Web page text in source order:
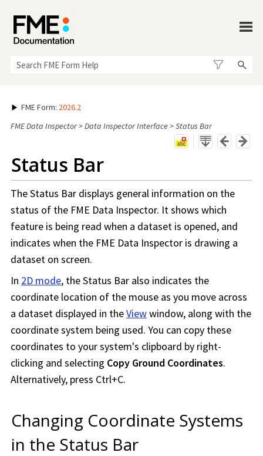
FME Form: 2026.2
FME Data Inspector>Data Inspector Interface>Status Bar
Status Bar
The Status Bar displays general information on the
status of the FME Data Inspector. It shows which
feature is being read when a dataset is opened, and
indicates when the FME Data Inspector is drawing a
dataset on screen.
In 2D mode, the Status Bar also indicates the
coordinate location of the mouse as you move across
a dataset displayed in theViewwindow, along with the
coordinate system being used. You can copy these
coordinates to your system's clipboard by right-
clicking and selecting Copy Ground Coordinates.
Alternatively, press Ctrl+C.
Changing Coordinate Systems
in the Status Bar